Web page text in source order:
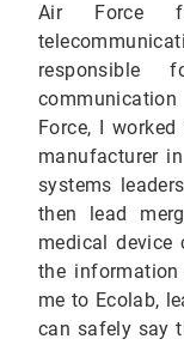
Air Force
responsible
Force, I
manufacturer
systems
then lead
medical device
the
me to Ecolab,
can safely say